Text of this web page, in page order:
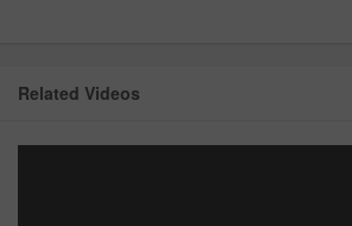
Related Videos